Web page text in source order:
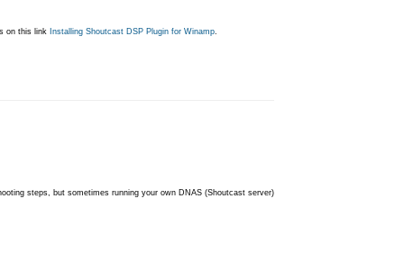
on this link Installing Shoutcast DSP Plugin for Winamp.
steps, but sometimes running your own DNAS (Shoutcast server)